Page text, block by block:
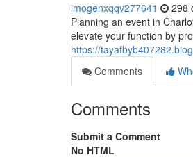
imogenxqqv277641 298
Planning an event in
elevate your function by
https://
Comments
Comments
Submit a Comment
No HTML